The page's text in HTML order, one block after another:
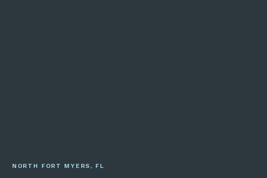
NORTH FORT MYERS, FL